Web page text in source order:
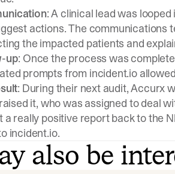
: A clinical lead was
actions. The communications
the impacted patients and
up: Once the process was
prompts from incident.io
: During their next audit, Accurx
it, who was assigned to deal
a really positive report back to the
incident.io.
also be